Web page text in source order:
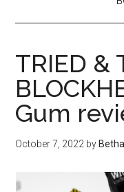
TRIED &
Gum
October 7, 2022 by